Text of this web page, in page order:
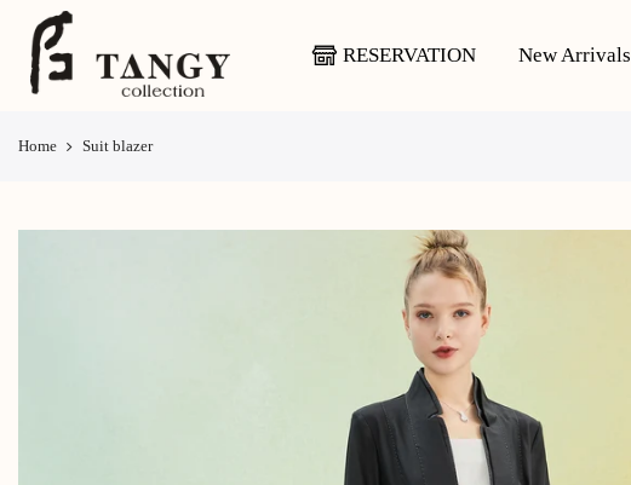
content
RESERVATION New Arrivals
Home Suit blazer